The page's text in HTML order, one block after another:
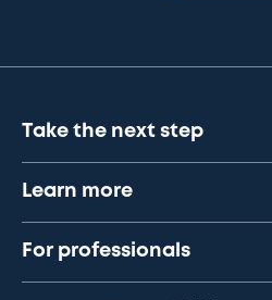
Take the next step
Learn more
For professionals